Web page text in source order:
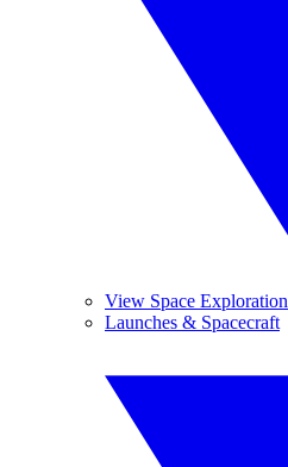
View Space Exploration
Launches & Spacecraft